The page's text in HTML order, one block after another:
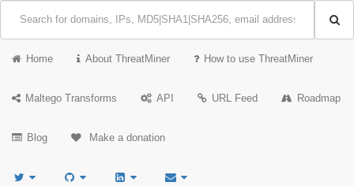
Home About ThreatMiner How to use ThreatMiner
Maltego Transforms API URL Feed Roadmap
Blog Make a donation